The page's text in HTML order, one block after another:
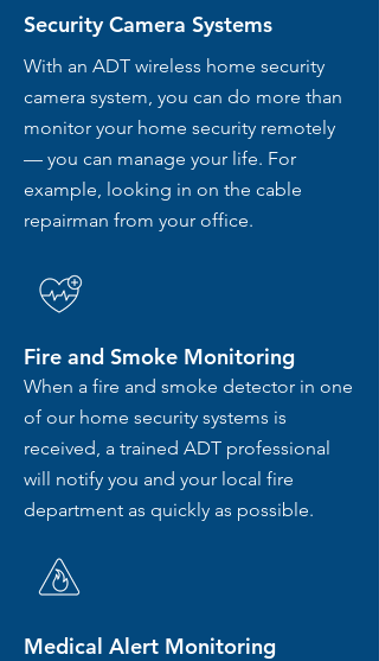
Security Camera Systems
With an ADT wireless home security
camera system, you can do more than
monitor your home security remotely
— you can manage your life. For
example, looking in on the cable
repairman from your office.
Fire and Smoke Monitoring
When a fire and smoke detector in one
of our home security systems is
received, a trained ADT professional
will notify you and your local fire
department as quickly as possible.
Medical Alert Monitoring